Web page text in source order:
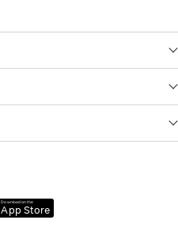
Download on the
App Store